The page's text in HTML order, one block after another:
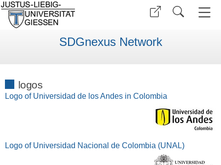
SDGnexus Network
logos
Logo of Universidad de los Andes in Colombia
Logo of Universidad Nacional de Colombia (UNAL)